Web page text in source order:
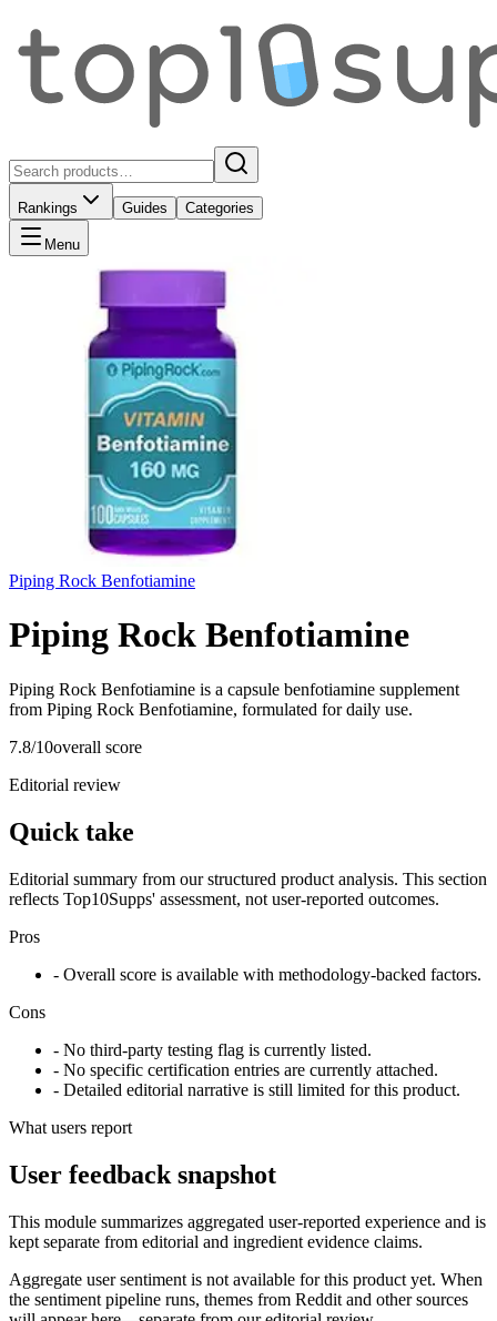
Rankings Guides Categories
Menu
Piping Rock Benfotiamine
Piping Rock Benfotiamine
Piping Rock Benfotiamine is a capsule benfotiamine supplement
from Piping Rock Benfotiamine, formulated for daily use.
7.8/10overall score
Editorial review
Quick take
Editorial summary from our structured product analysis. This section
reflects Top10Supps' assessment, not user-reported outcomes.
Pros
- Overall score is available with methodology-backed factors.
Cons
- No third-party testing flag is currently listed.
- No specific certification entries are currently attached.
- Detailed editorial narrative is still limited for this product.
What users report
User feedback snapshot
This module summarizes aggregated user-reported experience and is
kept separate from editorial and ingredient evidence claims.
Aggregate user sentiment is not available for this product yet. When
the sentiment pipeline runs, themes from Reddit and other sources